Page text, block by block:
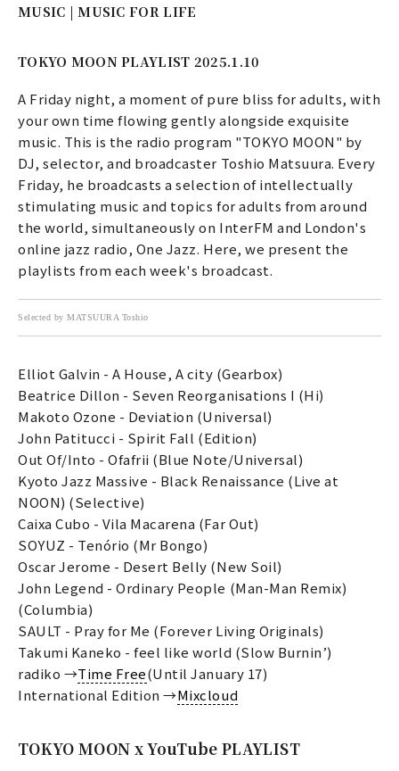
MUSIC | MUSIC FOR LIFE
TOKYO MOON PLAYLIST 2025.1.10
A Friday night, a moment of pure bliss for adults, with
your own time flowing gently alongside exquisite
music. This is the radio program "TOKYO MOON" by
DJ, selector, and broadcaster Toshio Matsuura. Every
Friday, he broadcasts a selection of intellectually
stimulating music and topics for adults from around
the world, simultaneously on InterFM and London's
online jazz radio, One Jazz. Here, we present the
playlists from each week's broadcast.
Selected by MATSUURA Toshio
Elliot Galvin - A House, A city (Gearbox)
Beatrice Dillon - Seven Reorganisations I (Hi)
Makoto Ozone - Deviation (Universal)
John Patitucci - Spirit Fall (Edition)
Out Of/Into - Ofafrii (Blue Note/Universal)
Kyoto Jazz Massive - Black Renaissance (Live at
NOON) (Selective)
Caixa Cubo - Vila Macarena (Far Out)
SOYUZ - Tenório (Mr Bongo)
Oscar Jerome - Desert Belly (New Soil)
John Legend - Ordinary People (Man-Man Remix)
(Columbia)
SAULT - Pray for Me (Forever Living Originals)
Takumi Kaneko - feel like world (Slow Burnin’)
radiko →Time Free(Until January 17)
International Edition →Mixcloud
TOKYO MOON x YouTube PLAYLIST